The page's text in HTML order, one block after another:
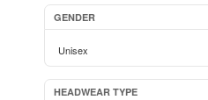
GENDER
Unisex
HEADWEAR TYPE